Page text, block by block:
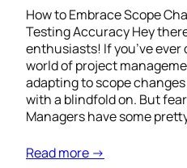
How to Embrace Scope
Testing Accuracy Hey
enthusiasts! If you’ve
world of project
adapting to scope
with a blindfold on. But
Managers have some
Read more →